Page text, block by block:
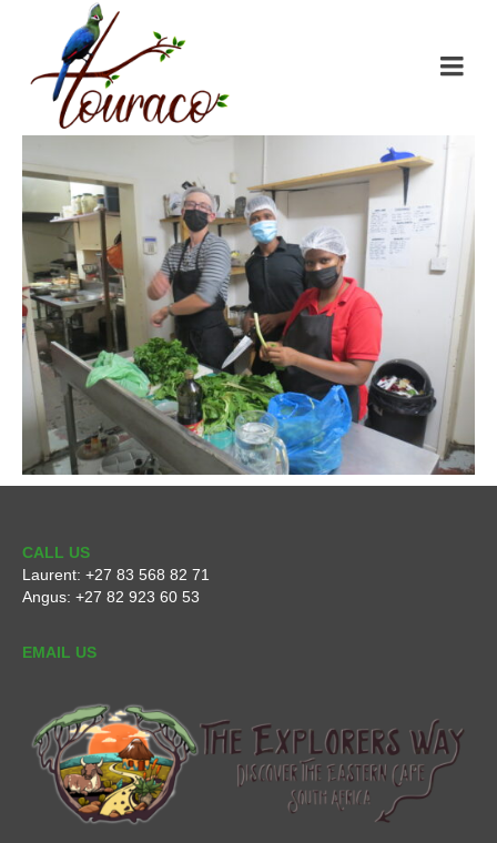
CALL US
Laurent: +27 83 568 82 71
Angus: +27 82 923 60 53
EMAIL US